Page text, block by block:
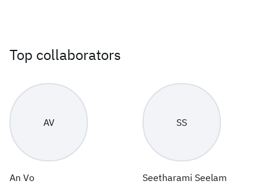
Top collaborators
AV
An Vo
SS
Seetharami Seelam